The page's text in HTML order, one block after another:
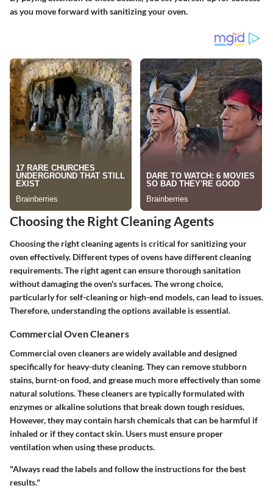
as you move forward with sanitizing your oven.
Choosing the Right Cleaning Agents
Choosing the right cleaning agents is critical for sanitizing your
oven effectively. Different types of ovens have different cleaning
requirements. The right agent can ensure thorough sanitation
without damaging the oven's surfaces. The wrong choice,
particularly for self-cleaning or high-end models, can lead to issues.
Therefore, understanding the options available is essential.
Commercial Oven Cleaners
Commercial oven cleaners are widely available and designed
specifically for heavy-duty cleaning. They can remove stubborn
stains, burnt-on food, and grease much more effectively than some
natural solutions. These cleaners are typically formulated with
enzymes or alkaline solutions that break down tough residues.
However, they may contain harsh chemicals that can be harmful if
inhaled or if they contact skin. Users must ensure proper
ventilation when using these products.
"Always read the labels and follow the instructions for the best
results."